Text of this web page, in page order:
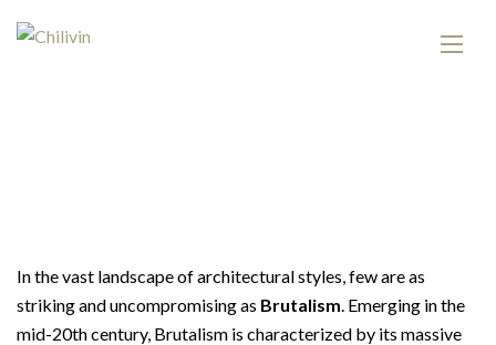
In the vast landscape of architectural styles, few are as
striking and uncompromising as Brutalism. Emerging in the
mid-20th century, Brutalism is characterized by its massive